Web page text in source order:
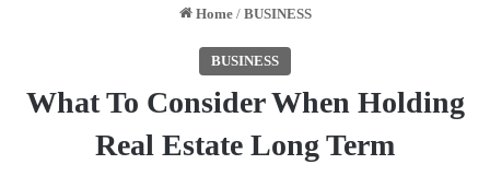
Home / BUSINESS
BUSINESS
What To Consider When Holding
Real Estate Long Term